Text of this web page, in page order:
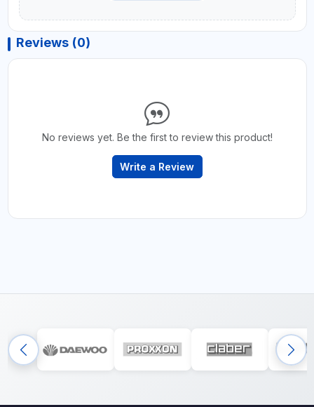
Reviews (0)
No reviews yet. Be the first to review this product!
Write a Review